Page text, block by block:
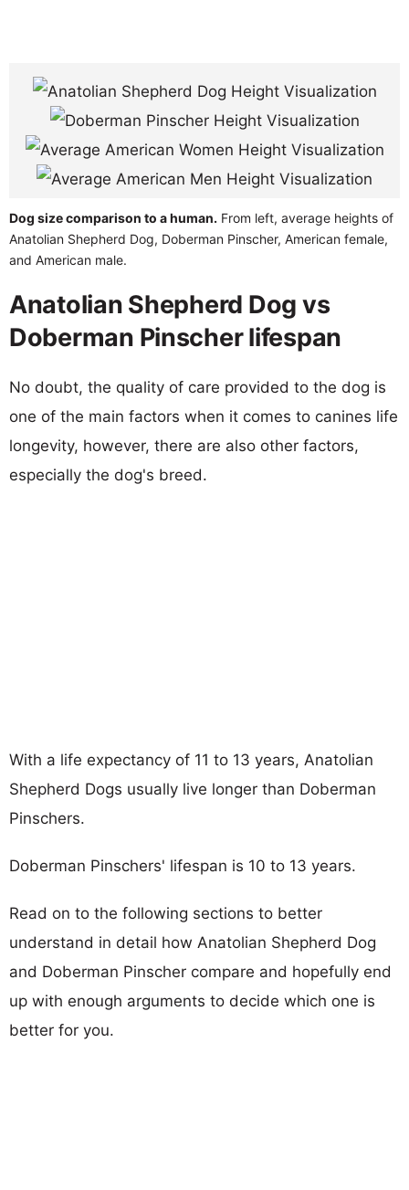
Dog size comparison to a human. From left, average heights of
Anatolian Shepherd Dog, Doberman Pinscher, American female,
and American male.
Anatolian Shepherd Dog vs
Doberman Pinscher lifespan
No doubt, the quality of care provided to the dog is
one of the main factors when it comes to canines life
longevity, however, there are also other factors,
especially the dog's breed.
With a life expectancy of 11 to 13 years, Anatolian
Shepherd Dogs usually live longer than Doberman
Pinschers.
Doberman Pinschers' lifespan is 10 to 13 years.
Read on to the following sections to better
understand in detail how Anatolian Shepherd Dog
and Doberman Pinscher compare and hopefully end
up with enough arguments to decide which one is
better for you.